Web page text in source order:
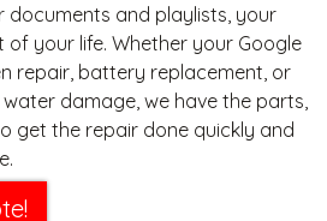
documents and playlists, your
your life. Whether your Google
repair, battery replacement, or
damage, we have the parts,
get the repair done quickly and